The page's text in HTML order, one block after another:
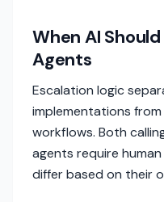
When AI
Agents
Escalation logic
implementations
workflows. Both
agents require
differ based on their